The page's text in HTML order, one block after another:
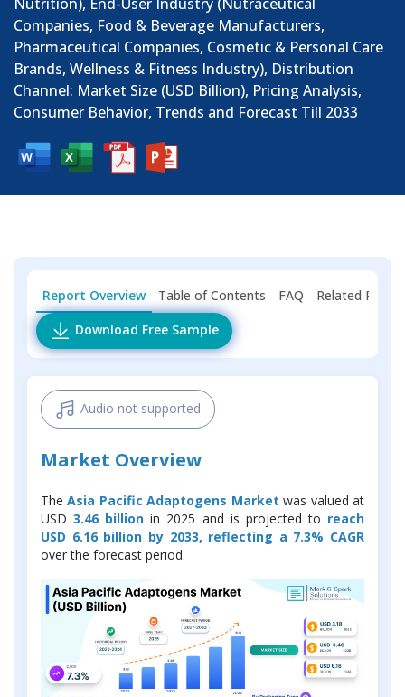
Companies, Food & Beverage Manufacturers,
Pharmaceutical Companies, Cosmetic & Personal Care
Brands, Wellness & Fitness Industry), Distribution
Channel: Market Size (USD Billion), Pricing Analysis,
Consumer Behavior, Trends and Forecast Till 2033
Report Overview Table of Contents FAQ
Related
Download Free Sample
Audio not supported
Market Overview
TheAsia Pacific Adaptogens Marketwas valued at
USD3.46 billion in 2025 and is projected to reach
USD 6.16 billion by 2033, reflecting a 7.3% CAGR
over the forecast period.